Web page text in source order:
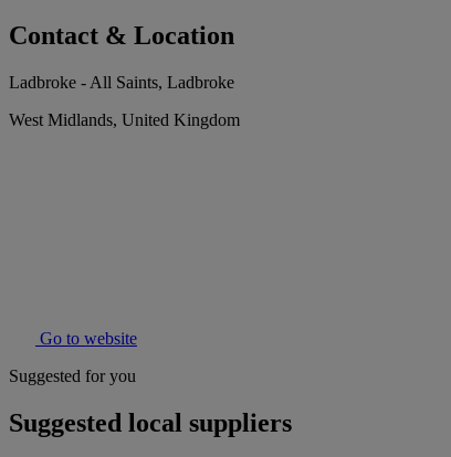
Contact & Location
Ladbroke - All Saints, Ladbroke
West Midlands, United Kingdom
Go to website
Suggested for you
Suggested local suppliers